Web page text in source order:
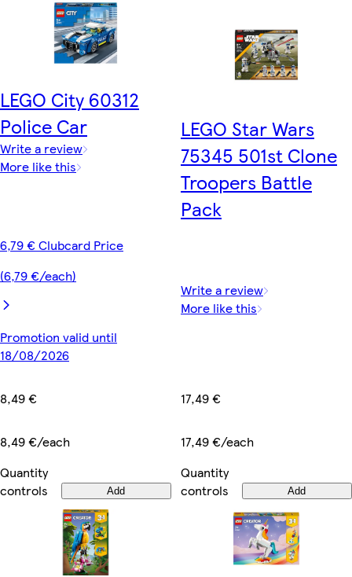
LEGO City 60312
Police Car
Write a review
More like this
6,79 € Clubcard Price
(6,79 €/each)
Promotion valid until
18/08/2026
8,49 €
8,49 €/each
Quantity
controls
Add
LEGO Star Wars
75345 501st Clone
Troopers Battle
Pack
Write a review
More like this
17,49 €
17,49 €/each
Quantity
controls
Add